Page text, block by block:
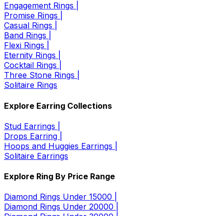
Engagement Rings |
Promise Rings |
Casual Rings |
Band Rings |
Flexi Rings |
Eternity Rings |
Cocktail Rings |
Three Stone Rings |
Solitaire Rings
Explore Earring Collections
Stud Earrings |
Drops Earring |
Hoops and Huggies Earrings |
Solitaire Earrings
Explore Ring By Price Range
Diamond Rings Under 15000 |
Diamond Rings Under 20000 |